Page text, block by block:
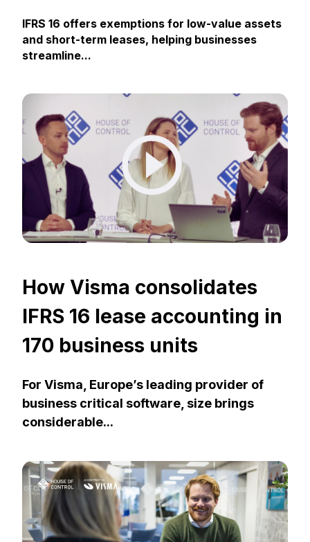
IFRS 16 offers exemptions for low-value assets
and short-term leases, helping businesses
streamline...
How Visma consolidates
IFRS 16 lease accounting in
170 business units
For Visma, Europe’s leading provider of
business critical software, size brings
considerable...